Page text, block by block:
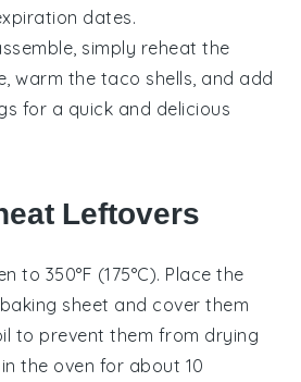
dates.
simply reheat the
, warm the taco shells, and add
for a quick and delicious
Leftovers
to 350°F (175°C). Place the
sheet and cover them
to prevent them from drying
the oven for about 10